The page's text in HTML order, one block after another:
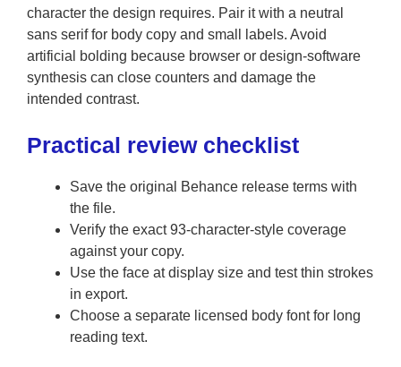
character the design requires. Pair it with a neutral
sans serif for body copy and small labels. Avoid
artificial bolding because browser or design-software
synthesis can close counters and damage the
intended contrast.
Practical review checklist
Save the original Behance release terms with
the file.
Verify the exact 93-character-style coverage
against your copy.
Use the face at display size and test thin strokes
in export.
Choose a separate licensed body font for long
reading text.